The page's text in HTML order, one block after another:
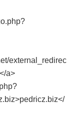
external_redirec
a>